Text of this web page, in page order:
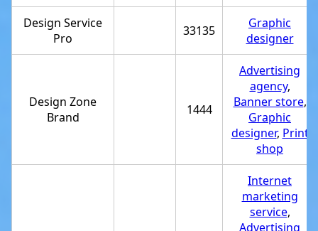
Design Service
Pro
33135
Graphic
designer
Design Zone
Brand
1444
Advertising
agency,
Banner store,
Graphic
designer, Print
shop
Internet
marketing
service,
Advertising